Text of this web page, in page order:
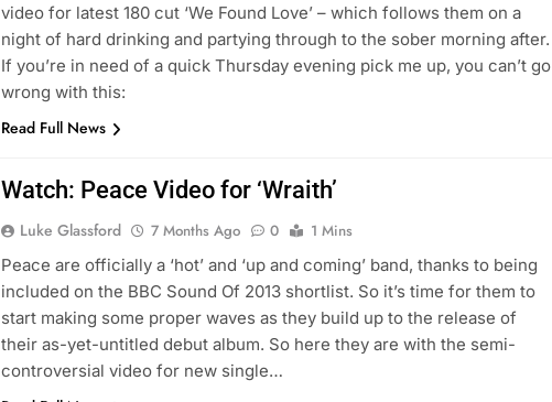
video for latest 180 cut ‘We Found Love’ – which follows them on a
night of hard drinking and partying through to the sober morning after.
If you’re in need of a quick Thursday evening pick me up, you can’t go
wrong with this:
Read Full News
Watch: Peace Video for ‘Wraith’
Luke Glassford 7 Months Ago 0
1 Mins
Peace are officially a ‘hot’ and ‘up and coming’ band, thanks to being
included on the BBC Sound Of 2013 shortlist. So it’s time for them to
start making some proper waves as they build up to the release of
their as-yet-untitled debut album. So here they are with the semi-
controversial video for new single…